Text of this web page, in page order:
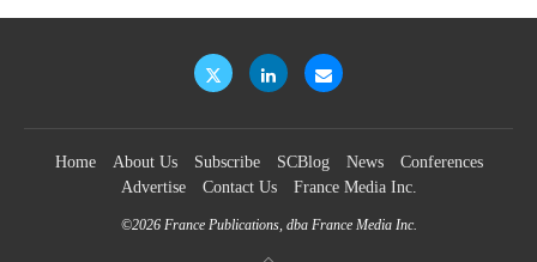
Home About Us Subscribe SCBlog News
Conferences
Advertise
Contact Us France Media Inc.
©2026 France Publications, dba France Media Inc.